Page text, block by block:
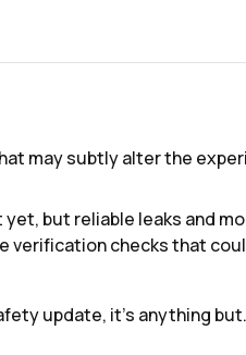
may subtly alter the
but reliable leaks and
verification checks that
update, it’s anything but.